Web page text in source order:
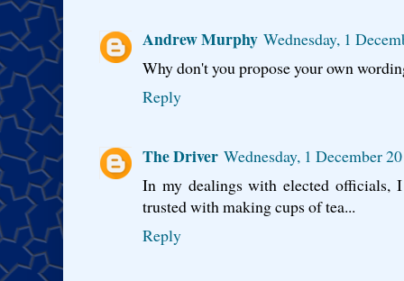
Andrew Murphy Wednesday, 1
Why don't you propose your own
Reply
The Driver Wednesday, 1 December
In my dealings with elected officials,
trusted with making cups of tea...
Reply